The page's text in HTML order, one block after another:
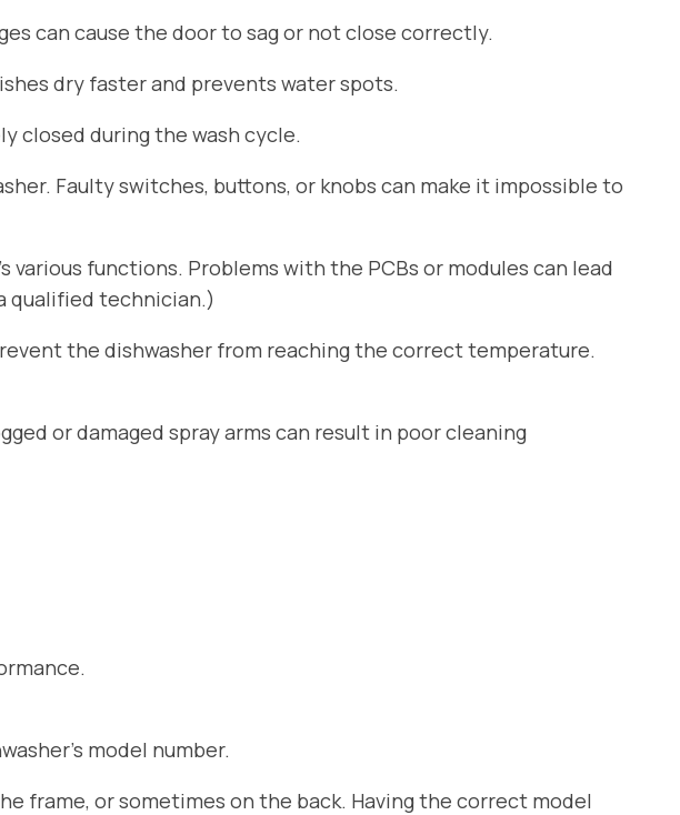
can cause the door to sag or not close correctly.
dry faster and prevents water spots.
closed during the wash cycle.
Faulty switches, buttons, or knobs can make it impossible to
functions. Problems with the PCBs or modules can lead
qualified technician.)
the dishwasher from reaching the correct temperature.
or damaged spray arms can result in poor cleaning
model number.
frame, or sometimes on the back. Having the correct model